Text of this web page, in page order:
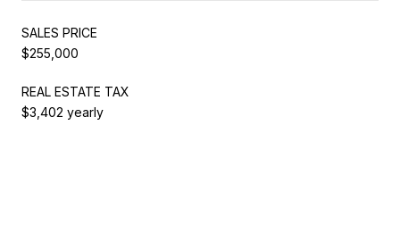
SALES PRICE
$255,000
REAL ESTATE TAX
$3,402 yearly